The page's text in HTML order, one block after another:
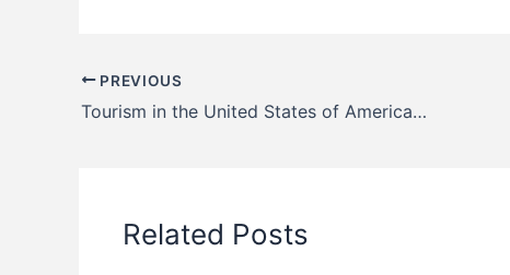
PREVIOUS
Tourism in the United States of America (U.S.A.) – FAQs
Related Posts